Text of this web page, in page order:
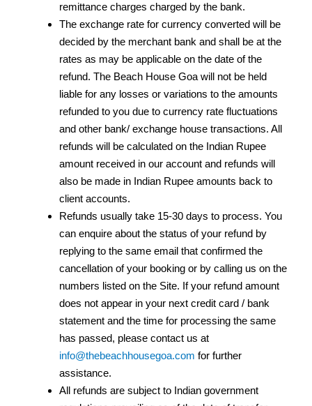
remittance charges charged by the bank.
The exchange rate for currency converted will be
decided by the merchant bank and shall be at the
rates as may be applicable on the date of the
refund. The Beach House Goa will not be held
liable for any losses or variations to the amounts
refunded to you due to currency rate fluctuations
and other bank/ exchange house transactions. All
refunds will be calculated on the Indian Rupee
amount received in our account and refunds will
also be made in Indian Rupee amounts back to
client accounts.
Refunds usually take 15-30 days to process. You
can enquire about the status of your refund by
replying to the same email that confirmed the
cancellation of your booking or by calling us on the
numbers listed on the Site. If your refund amount
does not appear in your next credit card / bank
statement and the time for processing the same
has passed, please contact us at
info@thebeachhousegoa.com for further
assistance.
All refunds are subject to Indian government